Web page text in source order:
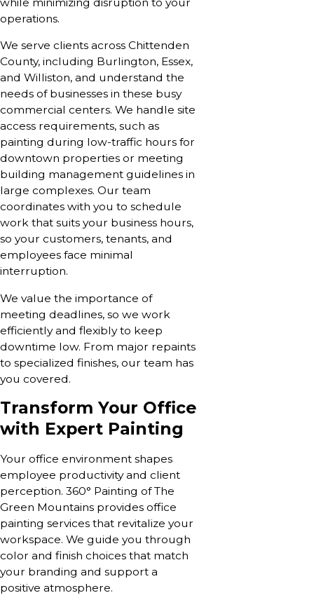
operations.
We serve clients across Chittenden
County, including Burlington, Essex,
and Williston, and understand the
needs of businesses in these busy
commercial centers. We handle site
access requirements, such as
painting during low-traffic hours for
downtown properties or meeting
building management guidelines in
large complexes. Our team
coordinates with you to schedule
work that suits your business hours,
so your customers, tenants, and
employees face minimal
interruption.
We value the importance of
meeting deadlines, so we work
efficiently and flexibly to keep
downtime low. From major repaints
to specialized finishes, our team has
you covered.
Transform Your Office
with Expert Painting
Your office environment shapes
employee productivity and client
perception. 360° Painting of The
Green Mountains provides office
painting services that revitalize your
workspace. We guide you through
color and finish choices that match
your branding and support a
positive atmosphere.